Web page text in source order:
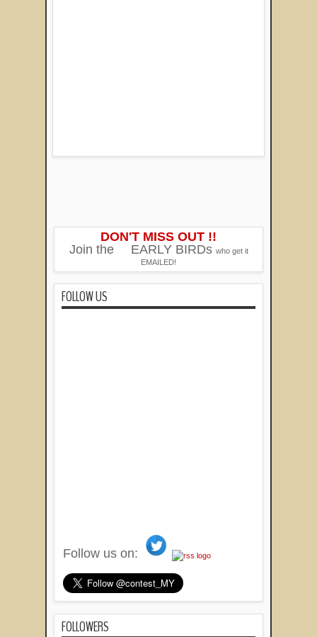
DON'T MISS OUT !!
Join the
EARLY BIRDs who get it
EMAILED!
FOLLOW US
Follow us on:
FOLLOWERS